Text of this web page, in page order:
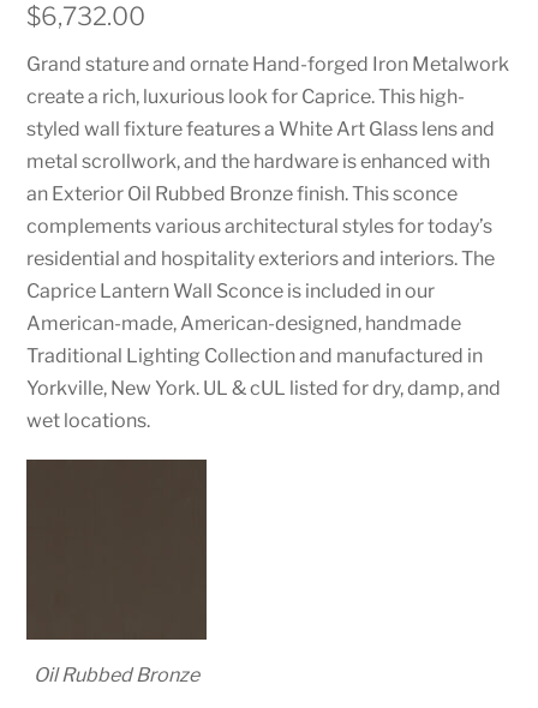
$6,732.00
Grand stature and ornate Hand-forged Iron Metalwork
create a rich, luxurious look for Caprice. This high-
styled wall fixture features a White Art Glass lens and
metal scrollwork, and the hardware is enhanced with
an Exterior Oil Rubbed Bronze finish. This sconce
complements various architectural styles for today’s
residential and hospitality exteriors and interiors. The
Caprice Lantern Wall Sconce is included in our
American-made, American-designed, handmade
Traditional Lighting Collection and manufactured in
Yorkville, New York. UL & cUL listed for dry, damp, and
wet locations.
Oil Rubbed Bronze